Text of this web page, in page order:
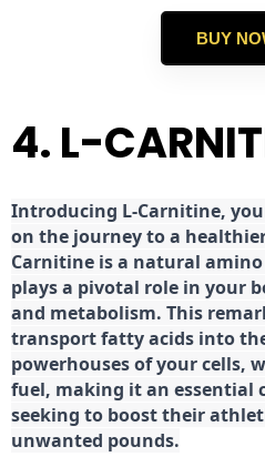
BUY
4. L-
Introducing L-Carnitine,
on the journey to a
Carnitine is a natural
plays a pivotal role in your
and metabolism. This
transport fatty acids into
powerhouses of your cells,
fuel, making it an essential
seeking to boost their
unwanted pounds.